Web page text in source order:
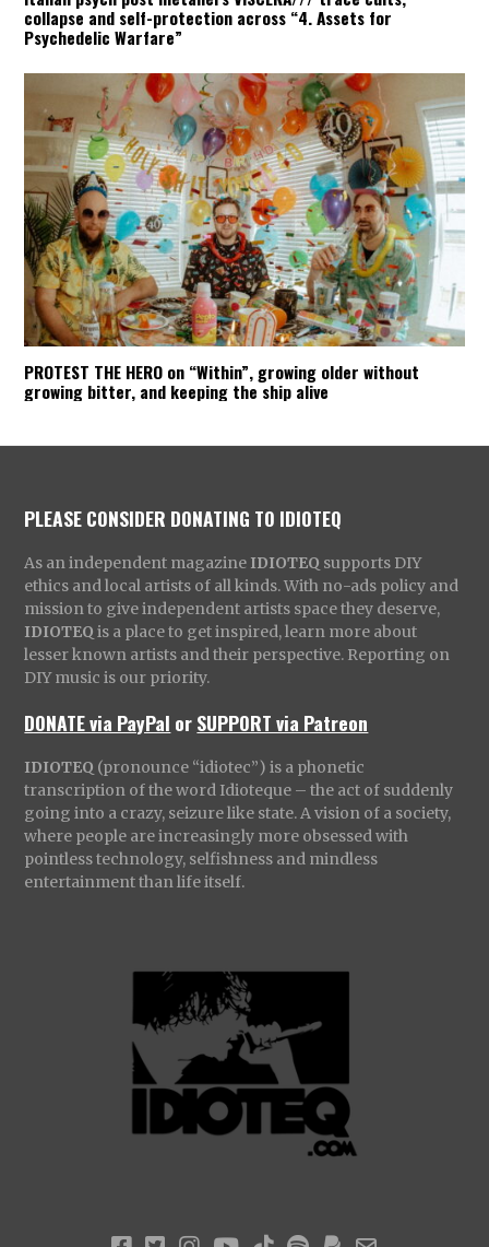
collapse and self-protection across “4. Assets for
Psychedelic Warfare”
PROTEST THE HERO on “Within”, growing older without
growing bitter, and keeping the ship alive
PLEASE CONSIDER DONATING TO IDIOTEQ
As an independent magazine IDIOTEQ supports DIY
ethics and local artists of all kinds. With no-ads policy and
mission to give independent artists space they deserve,
IDIOTEQ is a place to get inspired, learn more about
lesser known artists and their perspective. Reporting on
DIY music is our priority.
DONATE via PayPal orSUPPORT via Patreon
IDIOTEQ (pronounce “idiotec”) is a phonetic
transcription of the word Idioteque – the act of suddenly
going into a crazy, seizure like state. A vision of a society,
where people are increasingly more obsessed with
pointless technology, selfishness and mindless
entertainment than life itself.